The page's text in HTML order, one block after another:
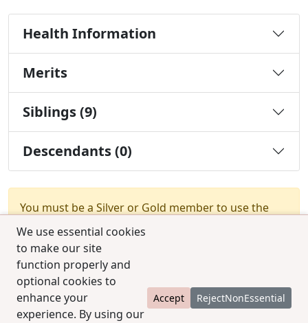
We use essential cookies
to make our site
function properly and
optional cookies to
enhance your
experience. By using our
Accept RejectNonEssential
Health Information
Merits
Siblings (9)
Descendants (0)
You must be a Silver or Gold member to use the
test combination feature.